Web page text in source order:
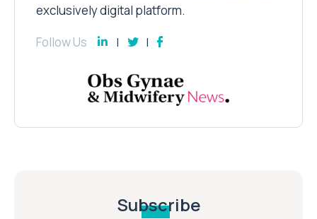
exclusively digital platform.
Follow Us
Subscribe